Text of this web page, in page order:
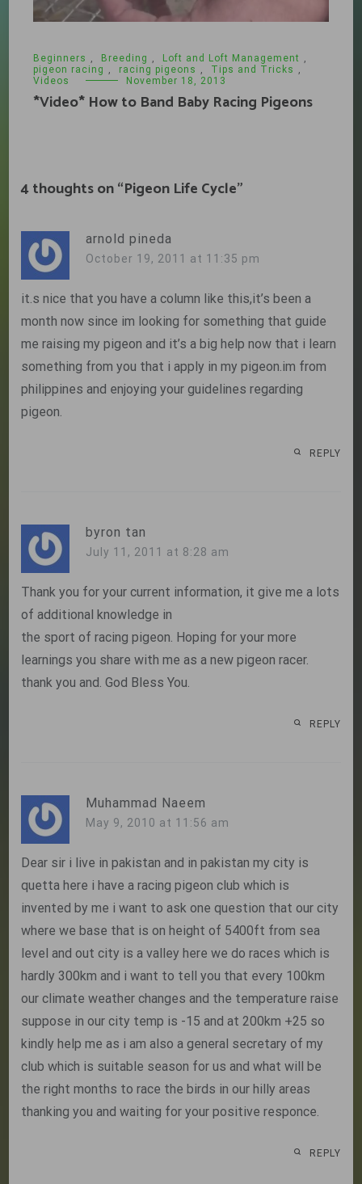
Beginners Breeding Loft and Loft Management
pigeon racing
racing pigeons Tips and Tricks
Videos
November 18, 2013
*Video* How to Band Baby Racing Pigeons
4 thoughts on “Pigeon Life Cycle”
arnold pineda
October 19, 2011 at 11:35 pm
it.s nice that you have a column like this,it’s been a
month now since im looking for something that guide
me raising my pigeon and it’s a big help now that i learn
something from you that i apply in my pigeon.im from
philippines and enjoying your guidelines regarding
pigeon.
REPLY
byron tan
July 11, 2011 at 8:28 am
Thank you for your current information, it give me a lots
of additional knowledge in
the sport of racing pigeon. Hoping for your more
learnings you share with me as a new pigeon racer.
thank you and. God Bless You.
REPLY
Muhammad Naeem
May 9, 2010 at 11:56 am
Dear sir i live in pakistan and in pakistan my city is
quetta here i have a racing pigeon club which is
invented by me i want to ask one question that our city
where we base that is on height of 5400ft from sea
level and out city is a valley here we do races which is
hardly 300km and i want to tell you that every 100km
our climate weather changes and the temperature raise
suppose in our city temp is -15 and at 200km +25 so
kindly help me as i am also a general secretary of my
club which is suitable season for us and what will be
the right months to race the birds in our hilly areas
thanking you and waiting for your positive responce.
REPLY